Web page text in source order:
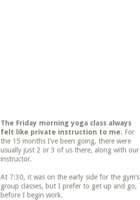
The Friday morning yoga class always
felt like private instruction to me. For
the 15 months I’ve been going, there were
usually just 2 or 3 of us there, along with our
instructor.
At 7:30, it was on the early side for the gym’s
group classes, but I prefer to get up and go,
before I begin work.